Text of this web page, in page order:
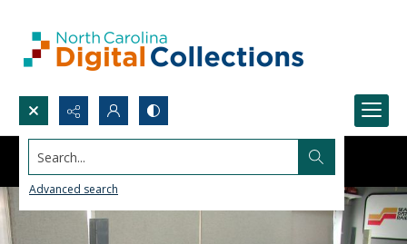
Search...
Advanced search